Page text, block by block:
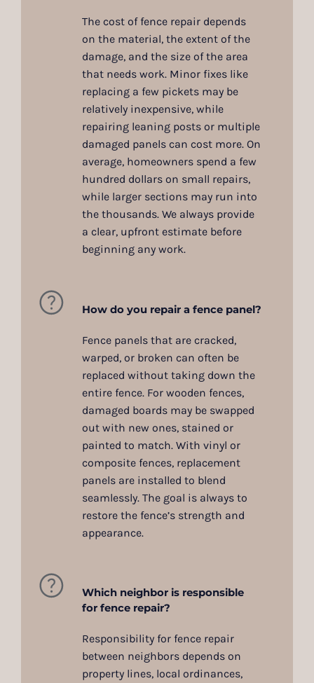
The cost of fence repair depends
on the material, the extent of the
damage, and the size of the area
that needs work. Minor fixes like
replacing a few pickets may be
relatively inexpensive, while
repairing leaning posts or multiple
damaged panels can cost more. On
average, homeowners spend a few
hundred dollars on small repairs,
while larger sections may run into
the thousands. We always provide
a clear, upfront estimate before
beginning any work.
How do you repair a fence panel?
Fence panels that are cracked,
warped, or broken can often be
replaced without taking down the
entire fence. For wooden fences,
damaged boards may be swapped
out with new ones, stained or
painted to match. With vinyl or
composite fences, replacement
panels are installed to blend
seamlessly. The goal is always to
restore the fence’s strength and
appearance.
Which neighbor is responsible
for fence repair?
Responsibility for fence repair
between neighbors depends on
property lines, local ordinances,